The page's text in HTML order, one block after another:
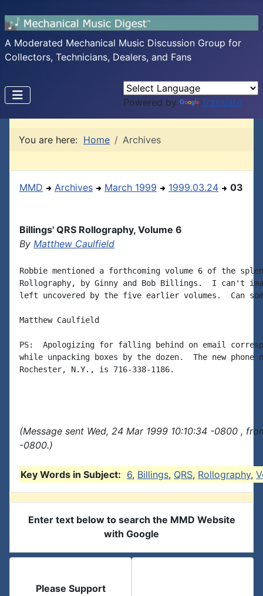
A Moderated Mechanical Music Discussion Group for
Collectors, Technicians, Dealers, and Fans
Powered by Translate
You are here: Home Archives
MMD Archives March 1999 1999.03.24 03
Billings' QRS Rollography, Volume 6
By Matthew Caulfield
Robbie mentioned a forthcoming volume 6 of the
Rollography, by Ginny and Bob Billings.  I can't
left uncovered by the five earlier volumes.  Can
Matthew Caulfield
PS:  Apologizing for falling behind on email
while unpacking boxes by the dozen.  The new phone
Rochester, N.Y., is 716-338-1186.
(Message sent Wed, 24 Mar 1999 10:10:34 -0800 ,
-0800.)
Key Words in Subject: 6, Billings, QRS, Rollography,
Enter text below to search the MMD Website
with Google
Please Support